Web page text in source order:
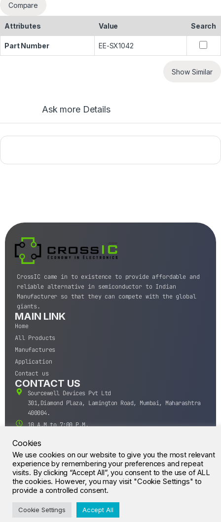
Compare
Attributes Value Search
Part Number EE-SX1042
Show Similar
Ask more Details
CrossIC came in to existence to provide affordable and
reliable alternative in semiconductor to Indian
Manufacturer so that they can compete with the global
giants.
MAIN LINK
Home
All Products
Manufactures
Application
Contact us
CONTACT US
Sourcewell Devices Pvt Ltd
301,Diamond Plaza, Lamington Road, Mumbai, Maharashtra
400004.
10 A.M to 7:00 P.M,
+91-22-43688688
sales@sourcewell.in
© CrossIC - All Rights Reserved.
Cookies
We use cookies on our website to give you the most relevant
experience by remembering your preferences and repeat
visits. By clicking “Accept All”, you consent to the use of ALL
the cookies. However, you may visit "Cookie Settings" to
provide a controlled consent.
Cookie Settings Accept All